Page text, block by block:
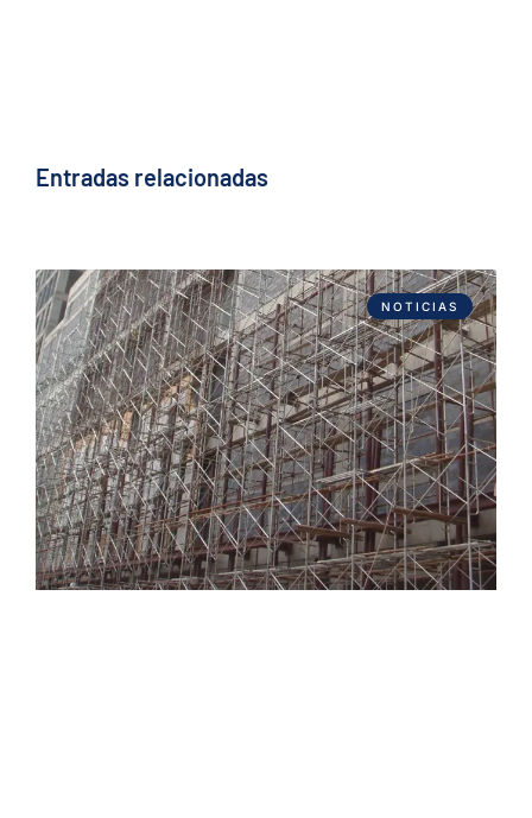
Entradas relacionadas
NOTICIAS